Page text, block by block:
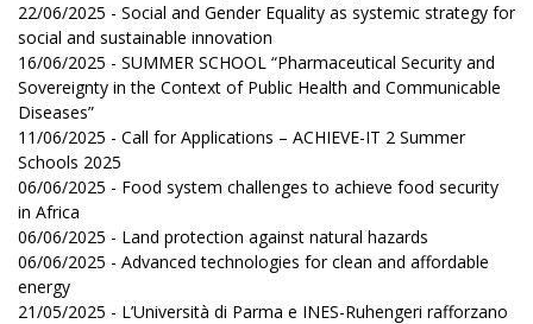
22/06/2025 - Social and Gender Equality as systemic strategy for
social and sustainable innovation
16/06/2025 - SUMMER SCHOOL “Pharmaceutical Security and
Sovereignty in the Context of Public Health and Communicable
Diseases”
11/06/2025 - Call for Applications – ACHIEVE-IT 2 Summer
Schools 2025
06/06/2025 - Food system challenges to achieve food security
in Africa
06/06/2025 - Land protection against natural hazards
06/06/2025 - Advanced technologies for clean and affordable
energy
21/05/2025 - L’Università di Parma e INES-Ruhengeri rafforzano